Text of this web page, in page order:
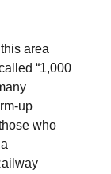
area
“1,000
up
who